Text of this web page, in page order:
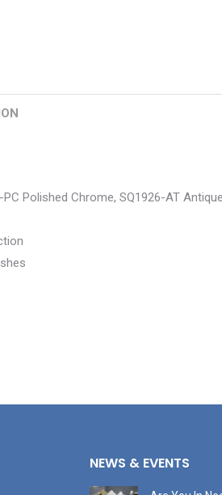
Polished Chrome, SQ1926-AT
NEWS & EVENTS